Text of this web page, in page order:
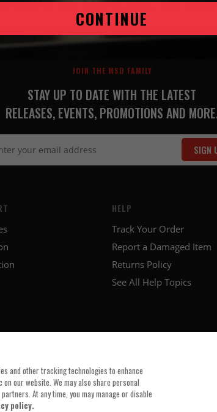
From ignition to sensors, we’ve got
JOIN THE MSD FAMILY
STAY UP TO DATE WITH THE LATEST
RELEASES, EVENTS, PROMOTIONS AND
SIGN
HELP
Track Your Order
Report a Damaged Item
Returns Policy
See All Help Topics
and other tracking technologies to enhance
our website. We may also share personal
At any time, you may manage or disable
policy.
CONTINUE